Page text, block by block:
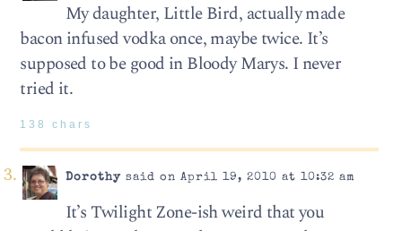
My daughter, Little Bird, actually made
bacon infused vodka once, maybe twice. It’s
supposed to be good in Bloody Marys. I never
tried it.
138 chars
Dorothysaid on April 19, 2010 at 10:32 am
It’s Twilight Zone-ish weird that you